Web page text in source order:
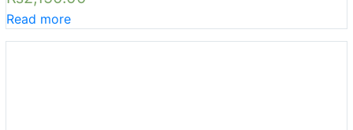
Read more